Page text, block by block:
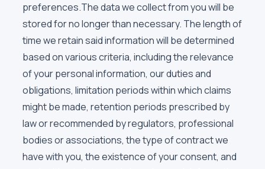
preferences.The data we collect from you will be
stored for no longer than necessary. The length of
time we retain said information will be determined
based on various criteria, including the relevance
of your personal information, our duties and
obligations, limitation periods within which claims
might be made, retention periods prescribed by
law or recommended by regulators, professional
bodies or associations, the type of contract we
have with you, the existence of your consent, and